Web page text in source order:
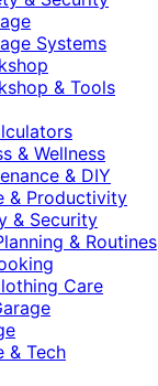
Systems
& Tools
& Wellness
& DIY
& Productivity
& Security
& Routines
Care
& Tech